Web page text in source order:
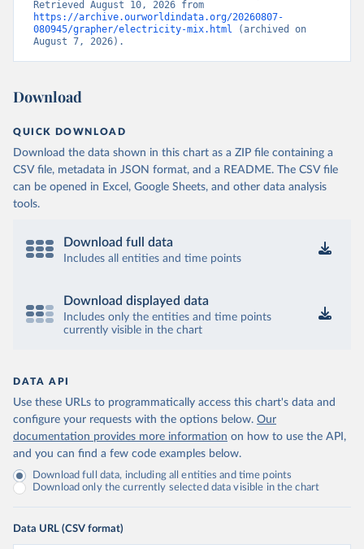
https://archive.ourworldindata.org/20260807-
080945/grapher/electricity-mix.html (archived on
August 7, 2026).
Download
QUICK DOWNLOAD
Download the data shown in this chart as a ZIP file containing a
CSV file, metadata in JSON format, and a README. The CSV file
can be opened in Excel, Google Sheets, and other data analysis
tools.
Download full data
Includes all entities and time points
Download displayed data
Includes only the entities and time points
currently visible in the chart
DATA API
Use these URLs to programmatically access this chart's data and
configure your requests with the options below. Our
documentation provides more information on how to use the API,
and you can find a few code examples below.
Download full data, including all entities and time points
Download only the currently selected data visible in the chart
Data URL (CSV format)